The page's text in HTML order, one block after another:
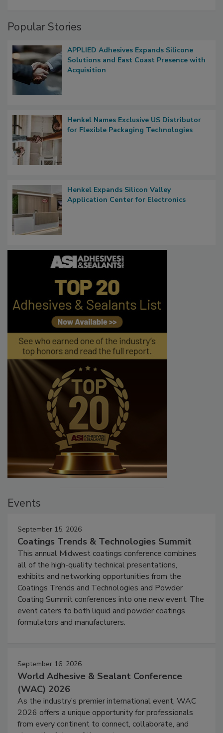
Popular Stories
APPLIED Adhesives Expands Silicone
Solutions and East Coast Presence with
Acquisition
Henkel Names Exclusive US Distributor
for Flexible Packaging Technologies
Henkel Expands Silicon Valley
Application Center for Electronics
Events
September 15, 2026
Coatings Trends & Technologies Summit
This annual Midwest coatings conference combines
all of the high-quality technical presentations,
exhibits and networking opportunities from the
Coatings Trends and Technologies and Powder
Coating Summit conferences into one new event. The
event caters to both liquid and powder coatings
formulators and manufacturers.
September 16, 2026
World Adhesive & Sealant Conference
(WAC) 2026
As the industry’s premier international event, WAC
2026 offers a unique opportunity for professionals
from every continent to connect, collaborate, and